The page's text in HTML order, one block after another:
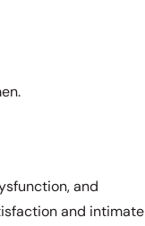
and
and intimate